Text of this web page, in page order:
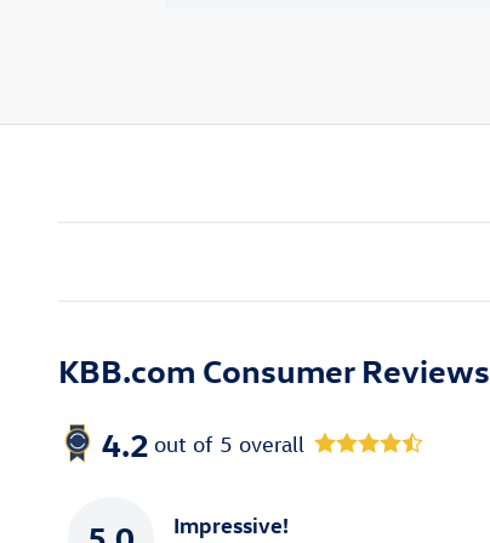
KBB.com Consumer Reviews
4.2 out of 5 overall
Impressive!